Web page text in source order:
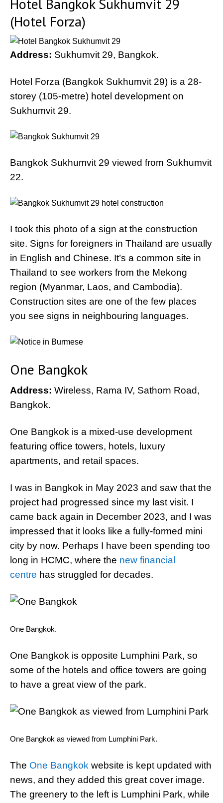
Hotel Bangkok Sukhumvit 29
(Hotel Forza)
Address: Sukhumvit 29, Bangkok.
Hotel Forza (Bangkok Sukhumvit 29) is a 28-
storey (105-metre) hotel development on
Sukhumvit 29.
Bangkok Sukhumvit 29 viewed from Sukhumvit
22.
I took this photo of a sign at the construction
site. Signs for foreigners in Thailand are usually
in English and Chinese. It’s a common site in
Thailand to see workers from the Mekong
region (Myanmar, Laos, and Cambodia).
Construction sites are one of the few places
you see signs in neighbouring languages.
One Bangkok
Address: Wireless, Rama IV, Sathorn Road,
Bangkok.
One Bangkok is a mixed-use development
featuring office towers, hotels, luxury
apartments, and retail spaces.
I was in Bangkok in May 2023 and saw that the
project had progressed since my last visit. I
came back again in December 2023, and I was
impressed that it looks like a fully-formed mini
city by now. Perhaps I have been spending too
long in HCMC, where the new financial
centre has struggled for decades.
One Bangkok.
One Bangkok is opposite Lumphini Park, so
some of the hotels and office towers are going
to have a great view of the park.
One Bangkok as viewed from Lumphini Park.
The One Bangkok website is kept updated with
news, and they added this great cover image.
The greenery to the left is Lumphini Park, while